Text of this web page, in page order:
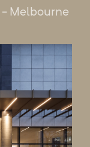
- Melbourne